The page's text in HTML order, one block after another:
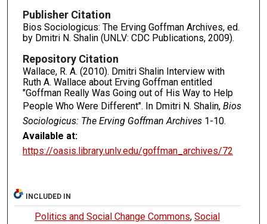
Publisher Citation
Bios Sociologicus: The Erving Goffman Archives, ed.
by Dmitri N. Shalin (UNLV: CDC Publications, 2009).
Repository Citation
Wallace, R. A. (2010). Dmitri Shalin Interview with
Ruth A. Wallace about Erving Goffman entitled
"Goffman Really Was Going out of His Way to Help
People Who Were Different". In Dmitri N. Shalin, Bios
Sociologicus: The Erving Goffman Archives1-10.
Available at:
https://oasis.library.unlv.edu/goffman_archives/72
INCLUDED IN
Politics and Social Change Commons, Social